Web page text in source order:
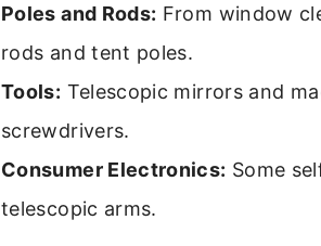
Poles and Rods: From window
rods and tent poles.
Tools: Telescopic mirrors and
screwdrivers.
Consumer Electronics: Some
telescopic arms.